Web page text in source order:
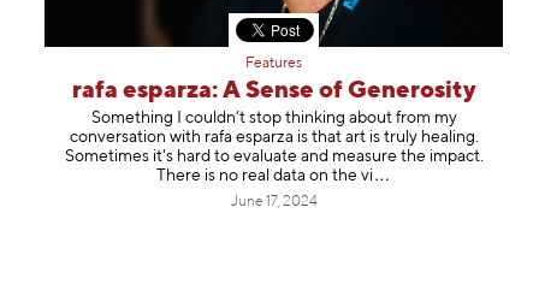
Features
rafa esparza: A Sense of Generosity
Something I couldn’t stop thinking about from my
conversation with rafa esparza is that art is truly healing.
Sometimes it's hard to evaluate and measure the impact.
There is no real data on the vi
June 17, 2024